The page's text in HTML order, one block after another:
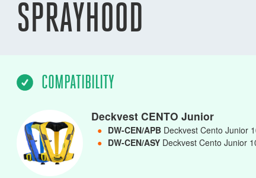
SPRAYHOOD
COMPATIBILITY
Deckvest CENTO Junior
● DW-CEN/APB Deckvest Cento Junior
● DW-CEN/ASY Deckvest Cento Junior